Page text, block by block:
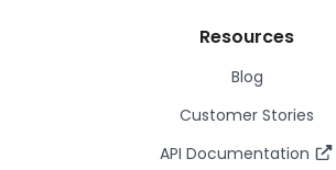
Resources
Blog
Customer Stories
API Documentation